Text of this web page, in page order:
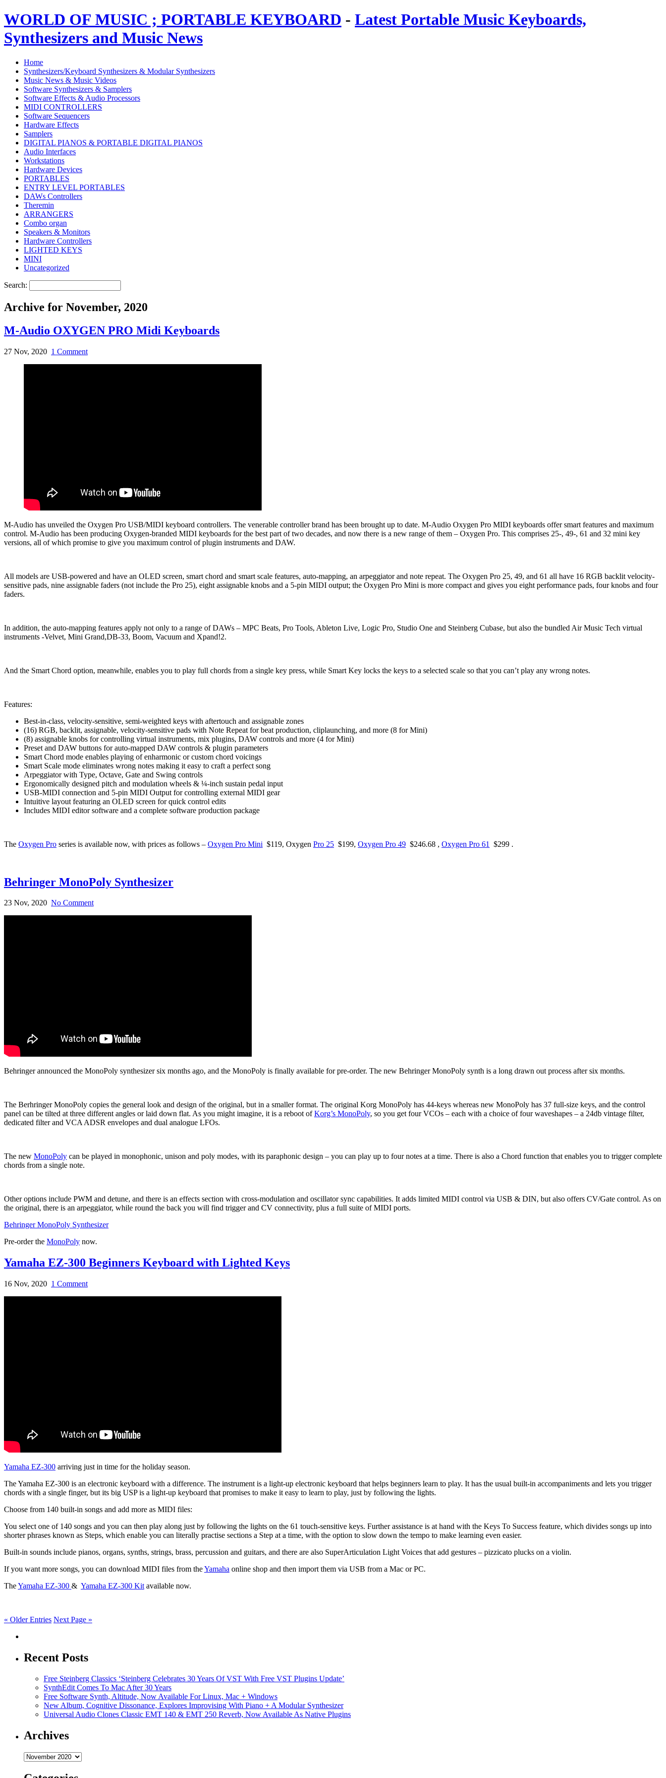
WORLD OF MUSIC ; PORTABLE KEYBOARD - Latest Portable Music Keyboards,
Synthesizers and Music News
Home
Synthesizers/Keyboard Synthesizers & Modular Synthesizers
Music News & Music Videos
Software Synthesizers & Samplers
Software Effects & Audio Processors
MIDI CONTROLLERS
Software Sequencers
Hardware Effects
Samplers
DIGITAL PIANOS & PORTABLE DIGITAL PIANOS
Audio Interfaces
Workstations
Hardware Devices
PORTABLES
ENTRY LEVEL PORTABLES
DAWs Controllers
Theremin
ARRANGERS
Combo organ
Speakers & Monitors
Hardware Controllers
LIGHTED KEYS
MINI
Uncategorized
Search:
Archive for November, 2020
M-Audio OXYGEN PRO Midi Keyboards
27 Nov, 2020 1 Comment
M-Audio has unveiled the Oxygen Pro USB/MIDI keyboard controllers. The venerable controller brand has been brought up to date. M-Audio Oxygen Pro MIDI keyboards offer smart features and maximum
control. M-Audio has been producing Oxygen-branded MIDI keyboards for the best part of two decades, and now there is a new range of them – Oxygen Pro. This comprises 25-, 49-, 61 and 32 mini key
versions, all of which promise to give you maximum control of plugin instruments and DAW.
All models are USB-powered and have an OLED screen, smart chord and smart scale features, auto-mapping, an arpeggiator and note repeat. The Oxygen Pro 25, 49, and 61 all have 16 RGB backlit velocity-
sensitive pads, nine assignable faders (not include the Pro 25), eight assignable knobs and a 5-pin MIDI output; the Oxygen Pro Mini is more compact and gives you eight performance pads, four knobs and four
faders.
In addition, the auto-mapping features apply not only to a range of DAWs – MPC Beats, Pro Tools, Ableton Live, Logic Pro, Studio One and Steinberg Cubase, but also the bundled Air Music Tech virtual
instruments -Velvet, Mini Grand,DB-33, Boom, Vacuum and Xpand!2.
And the Smart Chord option, meanwhile, enables you to play full chords from a single key press, while Smart Key locks the keys to a selected scale so that you can’t play any wrong notes.
Features:
Best-in-class, velocity-sensitive, semi-weighted keys with aftertouch and assignable zones
(16) RGB, backlit, assignable, velocity-sensitive pads with Note Repeat for beat production, cliplaunching, and more (8 for Mini)
(8) assignable knobs for controlling virtual instruments, mix plugins, DAW controls and more (4 for Mini)
Preset and DAW buttons for auto-mapped DAW controls & plugin parameters
Smart Chord mode enables playing of enharmonic or custom chord voicings
Smart Scale mode eliminates wrong notes making it easy to craft a perfect song
Arpeggiator with Type, Octave, Gate and Swing controls
Ergonomically designed pitch and modulation wheels & ¼-inch sustain pedal input
USB-MIDI connection and 5-pin MIDI Output for controlling external MIDI gear
Intuitive layout featuring an OLED screen for quick control edits
Includes MIDI editor software and a complete software production package
The Oxygen Pro series is available now, with prices as follows – Oxygen Pro Mini $119, Oxygen Pro 25 $199, Oxygen Pro 49 $246.68 , Oxygen Pro 61 $299 .
Behringer MonoPoly Synthesizer
23 Nov, 2020 No Comment
Behringer announced the MonoPoly synthesizer six months ago, and the MonoPoly is finally available for pre-order. The new Behringer MonoPoly synth is a long drawn out process after six months.
The Berhringer MonoPoly copies the general look and design of the original, but in a smaller format. The original Korg MonoPoly has 44-keys whereas new MonoPoly has 37 full-size keys, and the control
panel can be tilted at three different angles or laid down flat. As you might imagine, it is a reboot ofKorg’s MonoPoly, so you get four VCOs – each with a choice of four waveshapes – a 24db vintage filter,
dedicated filter and VCA ADSR envelopes and dual analogue LFOs.
The new MonoPoly can be played in monophonic, unison and poly modes, with its paraphonic design – you can play up to four notes at a time. There is also a Chord function that enables you to trigger complete
chords from a single note.
Other options include PWM and detune, and there is an effects section with cross-modulation and oscillator sync capabilities. It adds limited MIDI control via USB & DIN, but also offers CV/Gate control. As on
the original, there is an arpeggiator, while round the back you will find trigger and CV connectivity, plus a full suite of MIDI ports.
Behringer MonoPoly Synthesizer
Pre-order the MonoPoly now.
Yamaha EZ-300 Beginners Keyboard with Lighted Keys
16 Nov, 2020 1 Comment
Yamaha EZ-300 arriving just in time for the holiday season.
The Yamaha EZ-300 is an electronic keyboard with a difference. The instrument is a light-up electronic keyboard that helps beginners learn to play. It has the usual built-in accompaniments and lets you trigger
chords with a single finger, but its big USP is a light-up keyboard that promises to make it easy to learn to play, just by following the lights.
Choose from 140 built-in songs and add more as MIDI files:
You select one of 140 songs and you can then play along just by following the lights on the 61 touch-sensitive keys. Further assistance is at hand with the Keys To Success feature, which divides songs up into
shorter phrases known as Steps, which enable you can literally practise sections a Step at a time, with the option to slow down the tempo to make learning even easier.
Built-in sounds include pianos, organs, synths, strings, brass, percussion and guitars, and there are also SuperArticulation Light Voices that add gestures – pizzicato plucks on a violin.
If you want more songs, you can download MIDI files from theYamaha online shop and then import them via USB from a Mac or PC.
TheYamaha EZ-300 & Yamaha EZ-300 Kit available now.
« Older Entries Next Page »
Recent Posts
Free Steinberg Classics ‘Steinberg Celebrates 30 Years Of VST With Free VST Plugins Update’
SynthEdit Comes To Mac After 30 Years
Free Software Synth, Altitude, Now Available For Linux, Mac + Windows
New Album, Cognitive Dissonance, Explores Improvising With Piano + A Modular Synthesizer
Universal Audio Clones Classic EMT 140 & EMT 250 Reverb, Now Available As Native Plugins
Archives
Archives